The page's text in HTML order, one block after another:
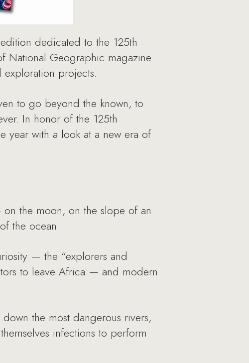
dedicated to the 125th
National Geographic magazine.
projects.
to go beyond the known, to
In honor of the 125th
year with a look at a new era of
the moon, on the slope of an
the ocean.
— the “explorers and
to leave Africa — and modern
down the most dangerous rivers,
infections to perform